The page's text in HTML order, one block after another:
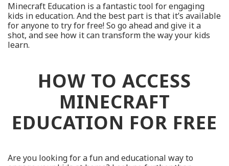
Minecraft Education is a fantastic tool for engaging
kids in education. And the best part is that it’s available
for anyone to try for free! So go ahead and give it a
shot, and see how it can transform the way your kids
learn.
HOW TO ACCESS
MINECRAFT
EDUCATION FOR FREE
Are you looking for a fun and educational way to